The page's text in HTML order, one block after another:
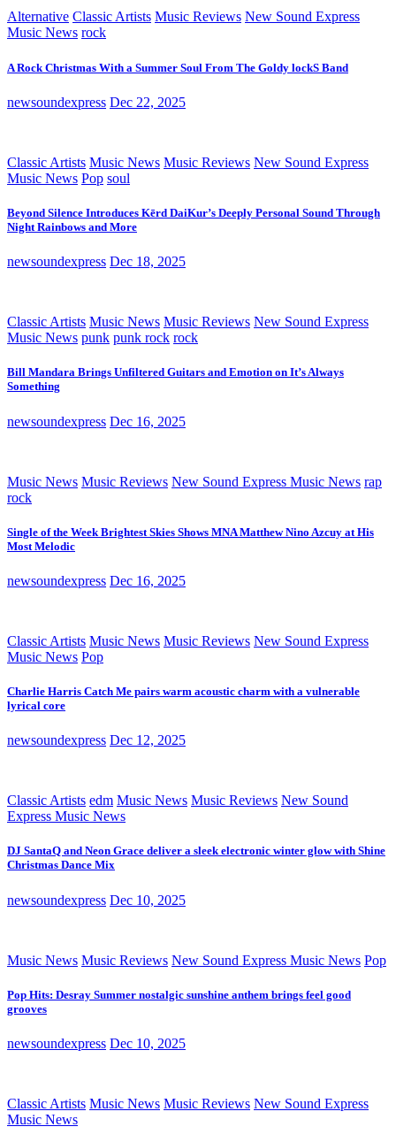
Alternative Classic Artists Music Reviews New Sound Express
Music News rock
A Rock Christmas With a Summer Soul From The Goldy lockS Band
newsoundexpress Dec 22, 2025
Classic Artists Music News Music Reviews New Sound Express
Music News Pop soul
Beyond Silence Introduces Kērd DaiKur’s Deeply Personal Sound Through
Night Rainbows and More
newsoundexpress Dec 18, 2025
Classic Artists Music News Music Reviews New Sound Express
Music News punk punk rock rock
Bill Mandara Brings Unfiltered Guitars and Emotion on It’s Always
Something
newsoundexpress Dec 16, 2025
Music News Music Reviews New Sound Express Music News rap
rock
Single of the Week Brightest Skies Shows MNA Matthew Nino Azcuy at His
Most Melodic
newsoundexpress Dec 16, 2025
Classic Artists Music News Music Reviews New Sound Express
Music News Pop
Charlie Harris Catch Me pairs warm acoustic charm with a vulnerable
lyrical core
newsoundexpress Dec 12, 2025
Classic Artists edm Music News Music Reviews New Sound
Express Music News
DJ SantaQ and Neon Grace deliver a sleek electronic winter glow with Shine
Christmas Dance Mix
newsoundexpress Dec 10, 2025
Music News Music Reviews New Sound Express Music News Pop
Pop Hits: Desray Summer nostalgic sunshine anthem brings feel good
grooves
newsoundexpress Dec 10, 2025
Classic Artists Music News Music Reviews New Sound Express
Music News